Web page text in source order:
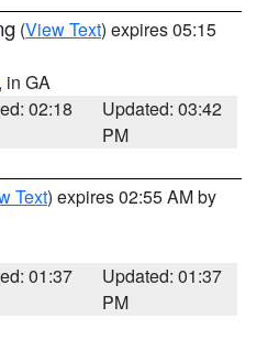
(View Text) expires 05:15
, in GA
02:18
Updated: 03:42
PM
Text) expires 02:55 AM by
01:37
Updated: 01:37
PM